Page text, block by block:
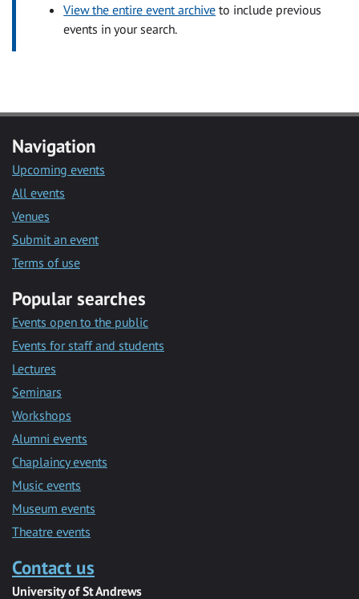
View the entire event archive to include previous
events in your search.
Navigation
Upcoming events
All events
Venues
Submit an event
Terms of use
Popular searches
Events open to the public
Events for staff and students
Lectures
Seminars
Workshops
Alumni events
Chaplaincy events
Music events
Museum events
Theatre events
Contact us
University of St Andrews